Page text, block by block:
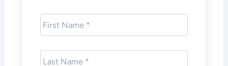
First
Name *
Last
Name *